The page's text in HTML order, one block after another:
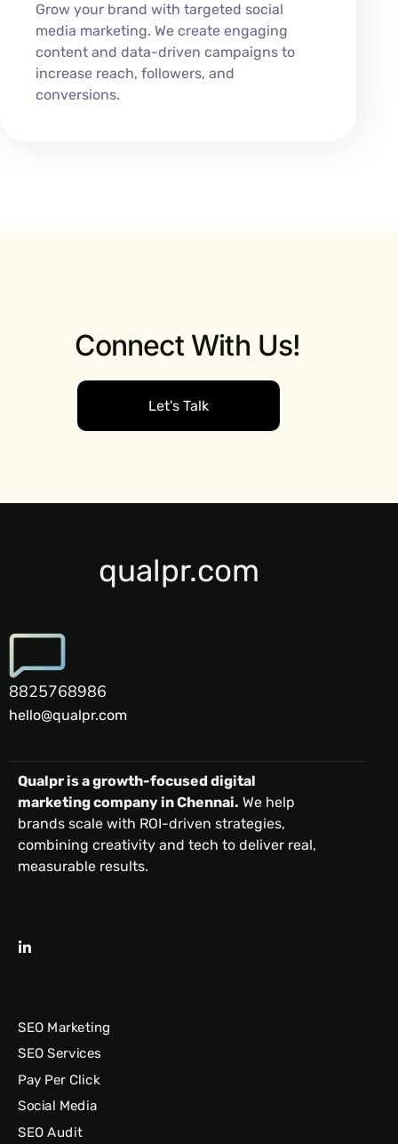
Grow your brand with targeted social
media marketing. We create engaging
content and data-driven campaigns to
increase reach, followers, and
conversions.
Connect With Us!
Let's Talk
qualpr.com
8825768986
hello@qualpr.com
Qualpr is a growth-focused digital
marketing company in Chennai. We help
brands scale with ROI-driven strategies,
combining creativity and tech to deliver real,
measurable results.
SEO Marketing
SEO Services
Pay Per Click
Social Media
SEO Audit